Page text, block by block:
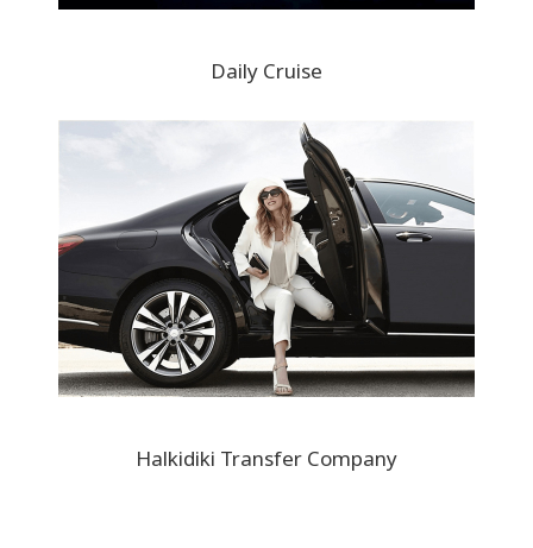
Daily Cruise
Halkidiki Transfer Company